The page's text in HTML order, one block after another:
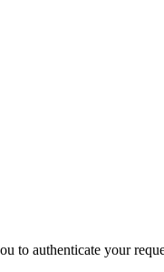
authenticate your